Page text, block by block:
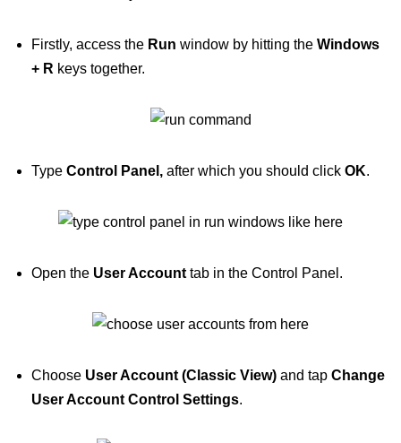
Firstly, access the Run window by hitting the Windows
+ R keys together.
Type Control Panel, after which you should click OK.
Open the User Account tab in the Control Panel.
Choose User Account (Classic View) and tap Change
User Account Control Settings.